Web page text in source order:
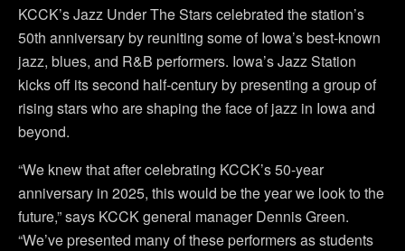
KCCK’s Jazz Under The Stars celebrated the station’s
50th anniversary by reuniting some of Iowa’s best-known
jazz, blues, and R&B performers. Iowa’s Jazz Station
kicks off its second half-century by presenting a group of
rising stars who are shaping the face of jazz in Iowa and
beyond.
“We knew that after celebrating KCCK’s 50-year
anniversary in 2025, this would be the year we look to the
future,” says KCCK general manager Dennis Green.
“We’ve presented many of these performers as students